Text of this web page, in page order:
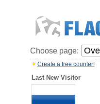
Choose page:
Create a free counter!
Last New Visitor